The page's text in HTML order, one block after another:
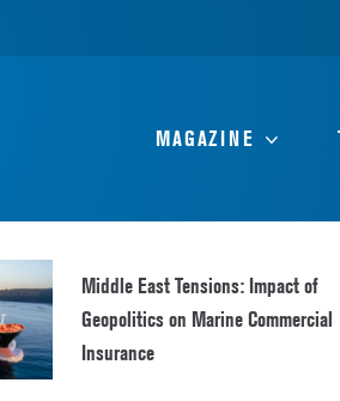
MAGAZINE
Middle East Tensions: Impact of
Geopolitics on Marine Commercial
Insurance